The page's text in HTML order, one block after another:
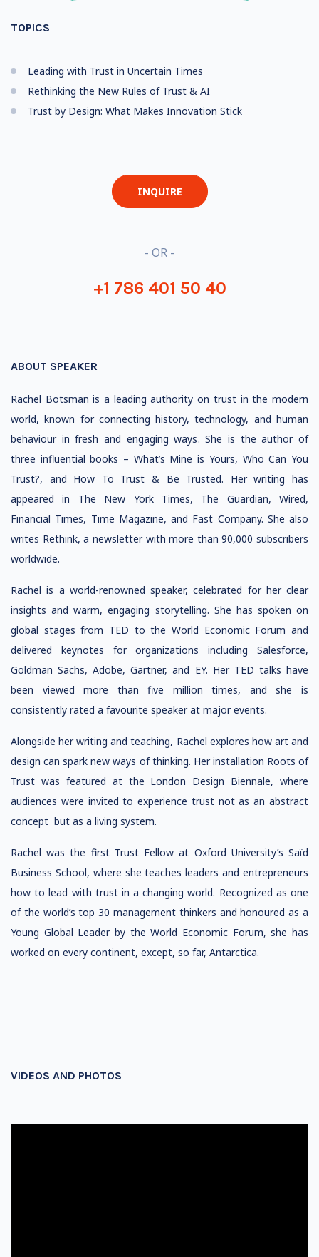
TOPICS
Leading with Trust in Uncertain Times
Rethinking the New Rules of Trust & AI
Trust by Design: What Makes Innovation Stick
INQUIRE
- OR -
+1 786 401 50 40
ABOUT SPEAKER
Rachel Botsman is a leading authority on trust in the modern
world, known for connecting history, technology, and human
behaviour in fresh and engaging ways. She is the author of
three influential books – What’s Mine is Yours, Who Can You
Trust?, and How To Trust & Be Trusted. Her writing has
appeared in The New York Times, The Guardian, Wired,
Financial Times, Time Magazine, and Fast Company. She also
writes Rethink, a newsletter with more than 90,000 subscribers
worldwide.
Rachel is a world-renowned speaker, celebrated for her clear
insights and warm, engaging storytelling. She has spoken on
global stages from TED to the World Economic Forum and
delivered keynotes for organizations including Salesforce,
Goldman Sachs, Adobe, Gartner, and EY. Her TED talks have
been viewed more than five million times, and she is
consistently rated a favourite speaker at major events.
Alongside her writing and teaching, Rachel explores how art and
design can spark new ways of thinking. Her installation Roots of
Trust was featured at the London Design Biennale, where
audiences were invited to experience trust not as an abstract
concept but as a living system.
Rachel was the first Trust Fellow at Oxford University’s Saïd
Business School, where she teaches leaders and entrepreneurs
how to lead with trust in a changing world. Recognized as one
of the world’s top 30 management thinkers and honoured as a
Young Global Leader by the World Economic Forum, she has
worked on every continent, except, so far, Antarctica.
VIDEOS AND PHOTOS